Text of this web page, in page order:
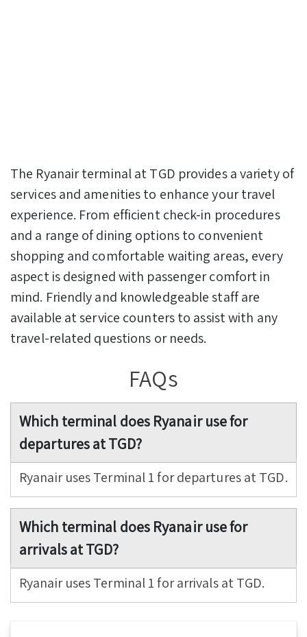
The Ryanair terminal at TGD provides a variety of
services and amenities to enhance your travel
experience. From efficient check-in procedures
and a range of dining options to convenient
shopping and comfortable waiting areas, every
aspect is designed with passenger comfort in
mind. Friendly and knowledgeable staff are
available at service counters to assist with any
travel-related questions or needs.
FAQs
Which terminal does Ryanair use for
departures at TGD?
Ryanair uses Terminal 1 for departures at TGD.
Which terminal does Ryanair use for
arrivals at TGD?
Ryanair uses Terminal 1 for arrivals at TGD.